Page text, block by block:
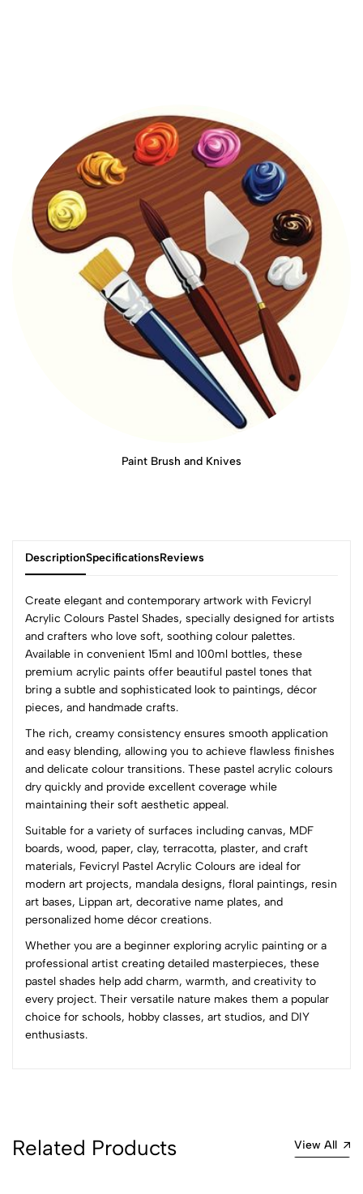
Paint Brush and Knives
DescriptionSpecificationsReviews
Create elegant and contemporary artwork with Fevicryl
Acrylic Colours Pastel Shades, specially designed for artists
and crafters who love soft, soothing colour palettes.
Available in convenient 15ml and 100ml bottles, these
premium acrylic paints offer beautiful pastel tones that
bring a subtle and sophisticated look to paintings, décor
pieces, and handmade crafts.
The rich, creamy consistency ensures smooth application
and easy blending, allowing you to achieve flawless finishes
and delicate colour transitions. These pastel acrylic colours
dry quickly and provide excellent coverage while
maintaining their soft aesthetic appeal.
Suitable for a variety of surfaces including canvas, MDF
boards, wood, paper, clay, terracotta, plaster, and craft
materials, Fevicryl Pastel Acrylic Colours are ideal for
modern art projects, mandala designs, floral paintings, resin
art bases, Lippan art, decorative name plates, and
personalized home décor creations.
Whether you are a beginner exploring acrylic painting or a
professional artist creating detailed masterpieces, these
pastel shades help add charm, warmth, and creativity to
every project. Their versatile nature makes them a popular
choice for schools, hobby classes, art studios, and DIY
enthusiasts.
0
(0 Ratings)
4
0
1
0 Comments
Sort by:
Most Recent
No reviews available.
Related Products View All